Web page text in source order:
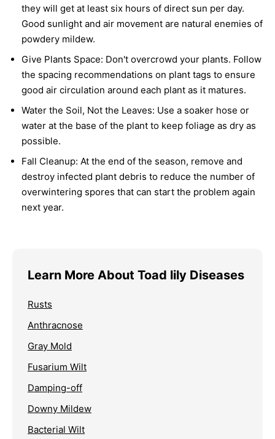
they will get at least six hours of direct sun per day.
Good sunlight and air movement are natural enemies of
powdery mildew.
Give Plants Space: Don't overcrowd your plants. Follow
the spacing recommendations on plant tags to ensure
good air circulation around each plant as it matures.
Water the Soil, Not the Leaves: Use a soaker hose or
water at the base of the plant to keep foliage as dry as
possible.
Fall Cleanup: At the end of the season, remove and
destroy infected plant debris to reduce the number of
overwintering spores that can start the problem again
next year.
Learn More About Toad lily Diseases
Rusts
Anthracnose
Gray Mold
Fusarium Wilt
Damping-off
Downy Mildew
Bacterial Wilt